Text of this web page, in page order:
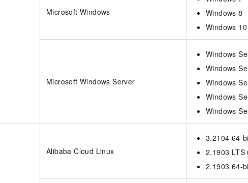
Microsoft Windows
Windows 8
Windows 10
Microsoft Windows Server
Windows
Windows
Windows
Windows
Windows
Alibaba Cloud Linux
3.2104 64-
2.1903 LTS
2.1903 64-